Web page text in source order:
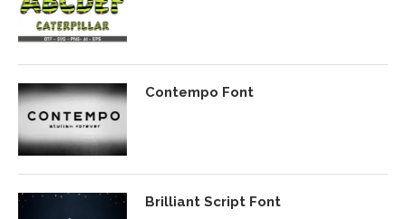
Contempo Font
Brilliant Script Font